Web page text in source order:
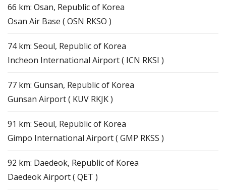
66 km: Osan, Republic of Korea
Osan Air Base ( OSN RKSO )
74 km: Seoul, Republic of Korea
Incheon International Airport ( ICN RKSI )
77 km: Gunsan, Republic of Korea
Gunsan Airport ( KUV RKJK )
91 km: Seoul, Republic of Korea
Gimpo International Airport ( GMP RKSS )
92 km: Daedeok, Republic of Korea
Daedeok Airport ( QET )